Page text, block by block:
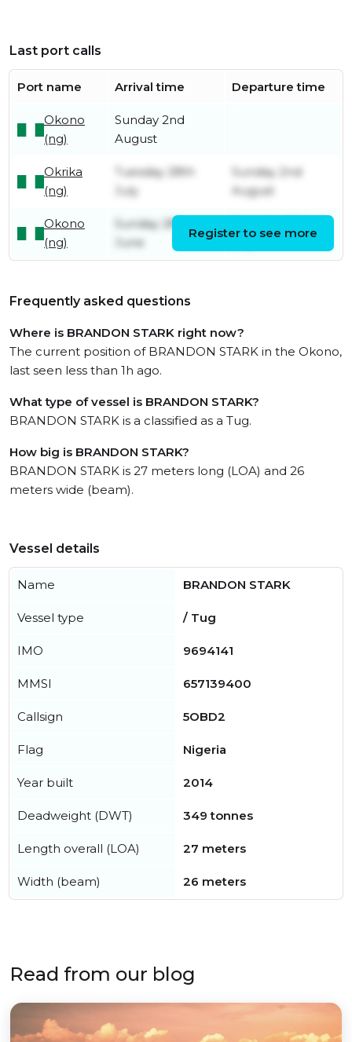
Last port calls
Port name Arrival time Departure time
Okono
(ng)
Sunday 2nd
August
Okrika
(ng)
Tuesday 28th
July
Sunday 2nd
August
Okono
(ng)
Sunday 28th
June
July
Register to see more
Frequently asked questions
Where is BRANDON STARK right now?
The current position of BRANDON STARK in the Okono,
last seen less than 1h ago.
What type of vessel is BRANDON STARK?
BRANDON STARK is a classified as a Tug.
How big is BRANDON STARK?
BRANDON STARK is 27 meters long (LOA) and 26
meters wide (beam).
Vessel details
Name BRANDON STARK
Vessel type / Tug
IMO 9694141
MMSI 657139400
Callsign 5OBD2
Flag Nigeria
Year built 2014
Deadweight (DWT) 349 tonnes
Length overall (LOA) 27 meters
Width (beam) 26 meters
Read from our blog